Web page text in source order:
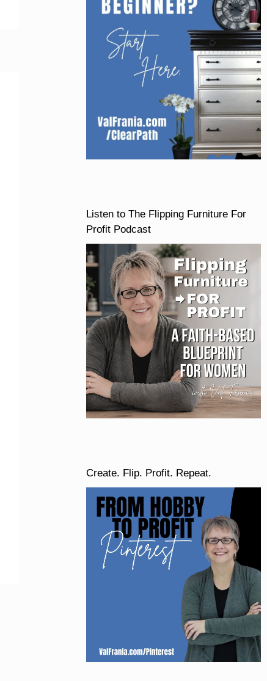
Listen to The Flipping Furniture For
Profit Podcast
Create. Flip. Profit. Repeat.